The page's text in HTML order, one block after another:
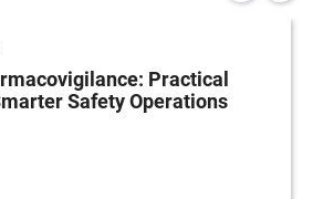
Practical
Safety Operations